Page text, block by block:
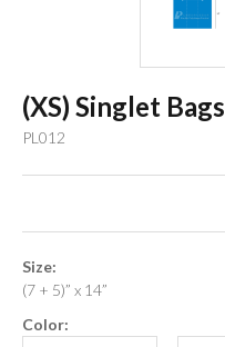
(XS) Singlet Bags
PL012
Size:
(7 + 5)” x 14”
Color: